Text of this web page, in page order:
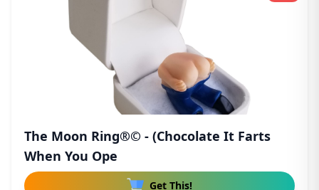
The Moon Ring®© - (Chocolate It Farts
When You Ope
Get This!